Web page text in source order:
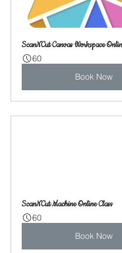
ScanNCut Canvas Workspace
60
Book Now
ScanNCut Machine Online Class
60
Book Now